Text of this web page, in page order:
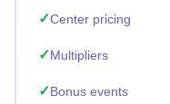
Center pricing
Multipliers
Bonus events